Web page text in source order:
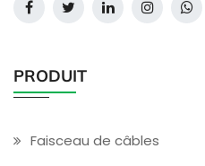
PRODUIT
Faisceau de câbles